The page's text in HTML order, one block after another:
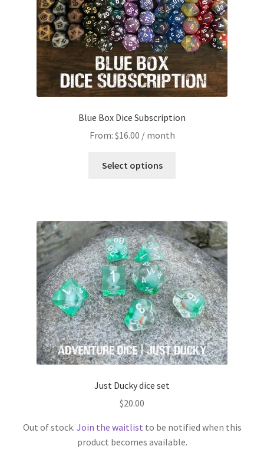
Blue Box Dice Subscription
From: $16.00 / month
Select options
The
options
may
be
chosen
on
the
product
page
Just Ducky dice set
$20.00
Out of stock. Join the waitlist to be notified when this
product becomes available.